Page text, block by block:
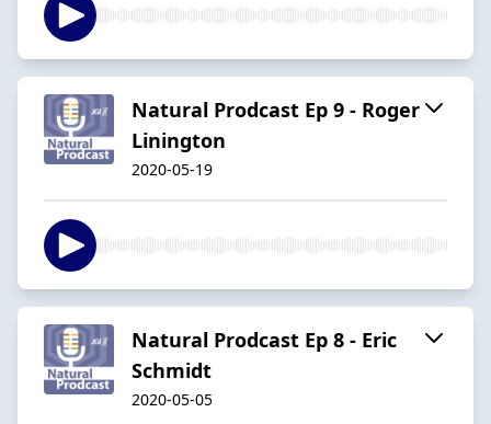
Natural Prodcast Ep 9 - Roger
Linington
2020-05-19
Natural Prodcast Ep 8 - Eric
Schmidt
2020-05-05